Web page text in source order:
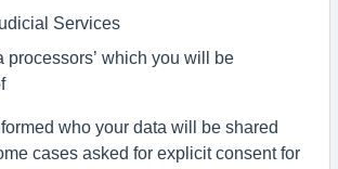
Services
processors’ which you will be
who your data will be shared
cases asked for explicit consent for